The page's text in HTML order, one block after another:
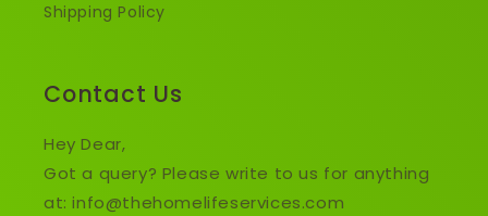
Shipping Policy
Contact Us
Hey Dear,
Got a query? Please write to us for anything
at: info@thehomelifeservices.com